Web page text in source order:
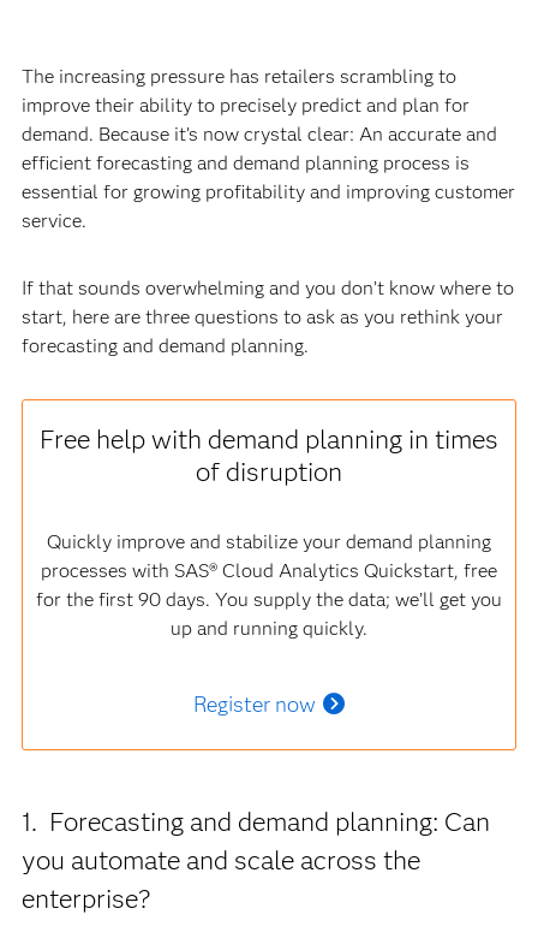
The increasing pressure has retailers scrambling to
improve their ability to precisely predict and plan for
demand. Because it’s now crystal clear: An accurate and
efficient forecasting and demand planning process is
essential for growing profitability and improving customer
service.
If that sounds overwhelming and you don’t know where to
start, here are three questions to ask as you rethink your
forecasting and demand planning.
Free help with demand planning in times
of disruption
Quickly improve and stabilize your demand planning
processes with SAS® Cloud Analytics Quickstart, free
for the first 90 days. You supply the data; we’ll get you
up and running quickly.
Register now
1. Forecasting and demand planning: Can
you automate and scale across the
enterprise?